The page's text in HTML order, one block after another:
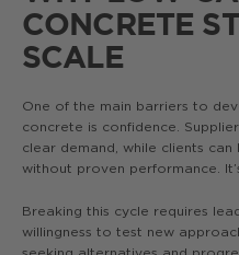
CONCRETE
SCALE
One of the main barriers to
concrete is confidence.
clear demand, while clients
without proven performance.
Breaking this cycle requires
willingness to test new
seeking alternatives and